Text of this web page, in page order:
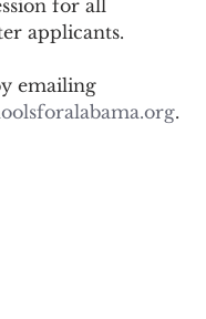
for all
applicants.
emailing
.